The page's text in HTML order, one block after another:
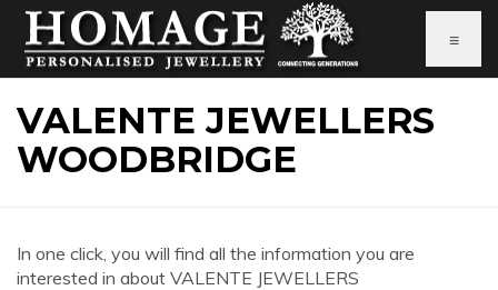
≡
VALENTE JEWELLERS
WOODBRIDGE
In one click, you will find all the information you are
interested in about VALENTE JEWELLERS